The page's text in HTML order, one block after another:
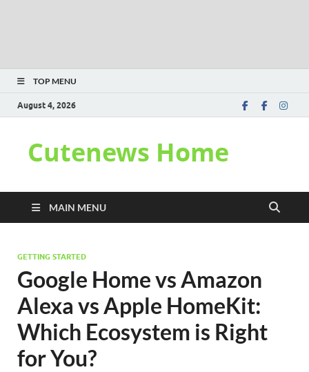
TOP MENU
August 4, 2026
Cutenews Home
MAIN MENU
GETTING STARTED
Google Home vs Amazon
Alexa vs Apple HomeKit:
Which Ecosystem is Right
for You?